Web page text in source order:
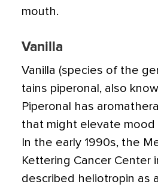
mouth.
Vanilla
Vanilla (species of the
tains piperonal, also
Piperonal has
that might elevate mood
In the early 1990s, the
Kettering Cancer Center
described heliotropin as